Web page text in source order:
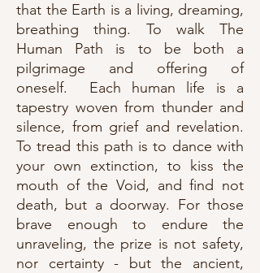
that the Earth is a living, dreaming,
breathing thing. To walk The
Human Path is to be both a
pilgrimage and offering of
oneself. Each human life is a
tapestry woven from thunder and
silence, from grief and revelation.
To tread this path is to dance with
your own extinction, to kiss the
mouth of the Void, and find not
death, but a doorway. For those
brave enough to endure the
unraveling, the prize is not safety,
nor certainty - but the ancient,